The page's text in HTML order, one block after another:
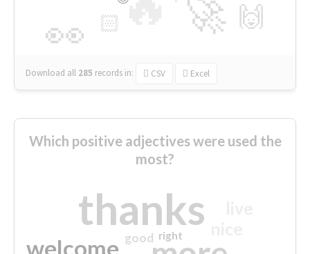
🚀
👀 🙌
🏻
Download all 285 records in: CSV Excel
Which positive adjectives were used the
most?
thanks
welcome good right